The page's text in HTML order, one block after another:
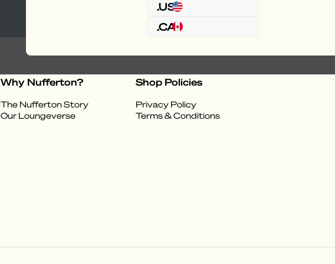
Why Nufferton?
The Nufferton Story
Our Loungeverse
Shop Policies
Privacy Policy
Terms & Conditions
.US
.CA